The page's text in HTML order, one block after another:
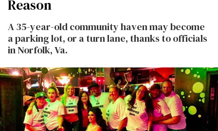
Reason
A 35-year-old community haven may become
a parking lot, or a turn lane, thanks to officials
in Norfolk, Va.